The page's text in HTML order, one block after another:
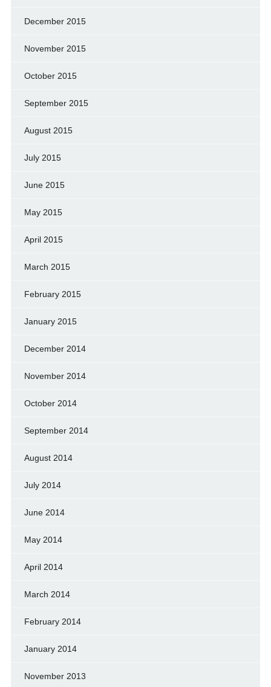
December 2015
November 2015
October 2015
September 2015
August 2015
July 2015
June 2015
May 2015
April 2015
March 2015
February 2015
January 2015
December 2014
November 2014
October 2014
September 2014
August 2014
July 2014
June 2014
May 2014
April 2014
March 2014
February 2014
January 2014
November 2013